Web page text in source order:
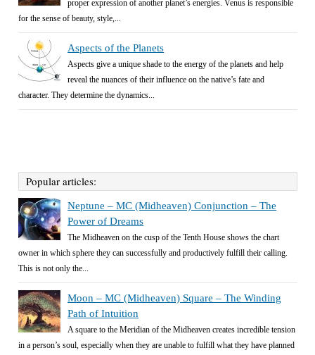
proper expression of another planet’s energies. Venus is responsible
for the sense of beauty, style,...
Aspects of the Planets
Aspects give a unique shade to the energy of the planets and help
reveal the nuances of their influence on the native’s fate and
character. They determine the dynamics...
Popular articles:
Neptune – MC (Midheaven) Conjunction – The
Power of Dreams
The Midheaven on the cusp of the Tenth House shows the chart
owner in which sphere they can successfully and productively fulfill their calling.
This is not only the...
Moon – MC (Midheaven) Square – The Winding
Path of Intuition
A square to the Meridian of the Midheaven creates incredible tension
in a person’s soul, especially when they are unable to fulfill what they have planned